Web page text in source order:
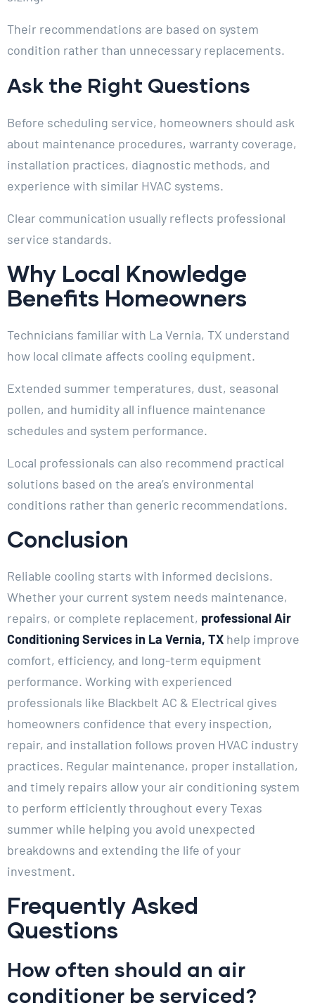
Their recommendations are based on system
condition rather than unnecessary replacements.
Ask the Right Questions
Before scheduling service, homeowners should ask
about maintenance procedures, warranty coverage,
installation practices, diagnostic methods, and
experience with similar HVAC systems.
Clear communication usually reflects professional
service standards.
Why Local Knowledge
Benefits Homeowners
Technicians familiar with La Vernia, TX understand
how local climate affects cooling equipment.
Extended summer temperatures, dust, seasonal
pollen, and humidity all influence maintenance
schedules and system performance.
Local professionals can also recommend practical
solutions based on the area’s environmental
conditions rather than generic recommendations.
Conclusion
Reliable cooling starts with informed decisions.
Whether your current system needs maintenance,
repairs, or complete replacement, professional Air
Conditioning Services in La Vernia, TX help improve
comfort, efficiency, and long-term equipment
performance. Working with experienced
professionals like Blackbelt AC & Electrical gives
homeowners confidence that every inspection,
repair, and installation follows proven HVAC industry
practices. Regular maintenance, proper installation,
and timely repairs allow your air conditioning system
to perform efficiently throughout every Texas
summer while helping you avoid unexpected
breakdowns and extending the life of your
investment.
Frequently Asked
Questions
How often should an air
conditioner be serviced?